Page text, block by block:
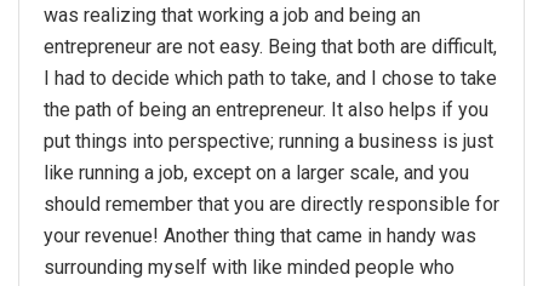
was realizing that working a job and being an
entrepreneur are not easy. Being that both are difficult,
I had to decide which path to take, and I chose to take
the path of being an entrepreneur. It also helps if you
put things into perspective; running a business is just
like running a job, except on a larger scale, and you
should remember that you are directly responsible for
your revenue! Another thing that came in handy was
surrounding myself with like minded people who